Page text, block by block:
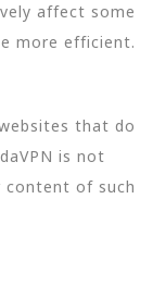
affect some
more efficient.
that do
is not
content of such